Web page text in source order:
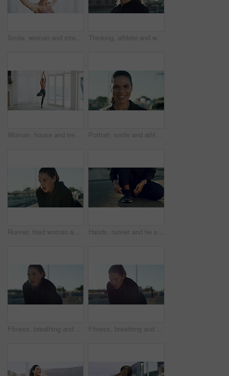
Smile, woman and stretching for yoga at house for fitness, exercise hobby and holistic balance. Female person, warm up routine and warrior pose with peace practice, self care and wellness benefits Thinking, athlete and woman relax in city for fitness, fresh air and break with breathing exercise. Thoughts, female person and runner rest of urban training, workout reflection and marathon practice
Woman, house and tree pose with prayer hands for exercise, yoga and balance by window for health. Female person, wellness and posture with namaste, mindfulness or fitness with zen in apartment Portrait, smile and athlete woman in city for fitness, fresh air and break with exercise recovery. Sweating, female person and runner resting from urban training, sports workout and marathon practice
Runner, tired woman and breathing outdoor for rest, health and exercise recovery for wellness. Fitness, exhausted athlete and relax in city for break, sports fatigue and cardio challenge from workout Hands, runner and tie shoelaces in street, bridge and reflection with fitness routine in morning. Person, athlete and ready for training in road, exercise and start workout for wellness in city
Fitness, breathing and tired woman in city for rest, health and exercise recovery for wellness. Exhausted, runner and break outdoor with sports fatigue, challenge or sweat from workout with space Fitness, breathing and tired woman outdoor for rest, health and exercise recovery for wellness. Exhausted, runner and break in city with sports fatigue, challenge or sweat from workout with space